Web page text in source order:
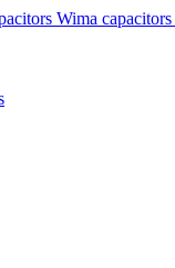
Wima capacitors